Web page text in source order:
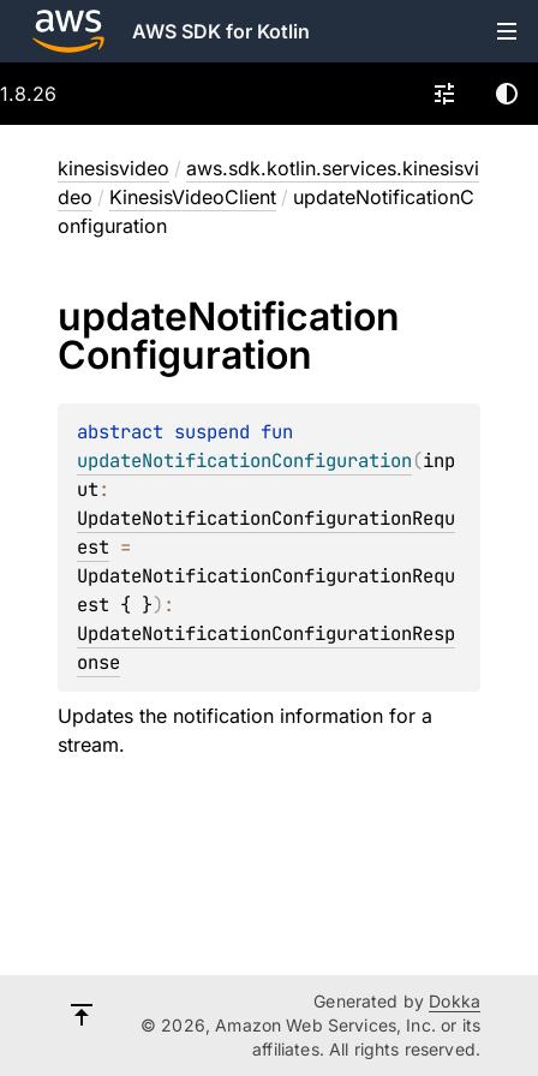
AWS SDK for Kotlin
1.8.26
kinesisvideo / aws.sdk.kotlin.services.kinesisvi
deo / KinesisVideoClient / updateNotificationC
onfiguration
updateNotification
Configuration
abstract suspend
updateNotificationConfiguration(inp
ut
UpdateNotificationConfigurationRequ
est
UpdateNotificationConfigurationRequ
est { })
UpdateNotificationConfigurationResp
onse
Updates the notification information for a
stream.
Generated by Dokka
© 2026, Amazon Web Services, Inc. or its
affiliates. All rights reserved.